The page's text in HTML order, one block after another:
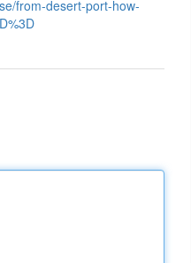
from-desert-port-how-